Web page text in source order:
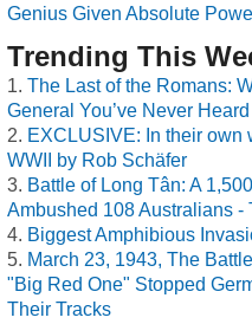
Genius Given Absolute
Trending This
The Last of the Romans:
General You’ve Never
EXCLUSIVE: In their own
WWII by Rob Schäfer
Battle of Long Tân: A
Ambushed 108 Australians -
Biggest Amphibious
March 23, 1943, The
"Big Red One" Stopped
Their Tracks